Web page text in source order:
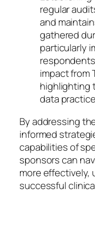
regular
and
gathered
particularly
impact from
highlighting
data
By addressing
informed
capabilities of
sponsors can
more effectively,
successful